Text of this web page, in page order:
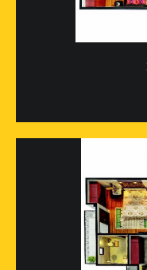
Ideal Residential
Surroundings Too.
3BHK Ranges. Every
Such As 11 Towers,
This Residential
Has 75% Open
Too. The Project
Accessibility To
Places In Delhi/NCR.
The Right Investment
Them Furnished